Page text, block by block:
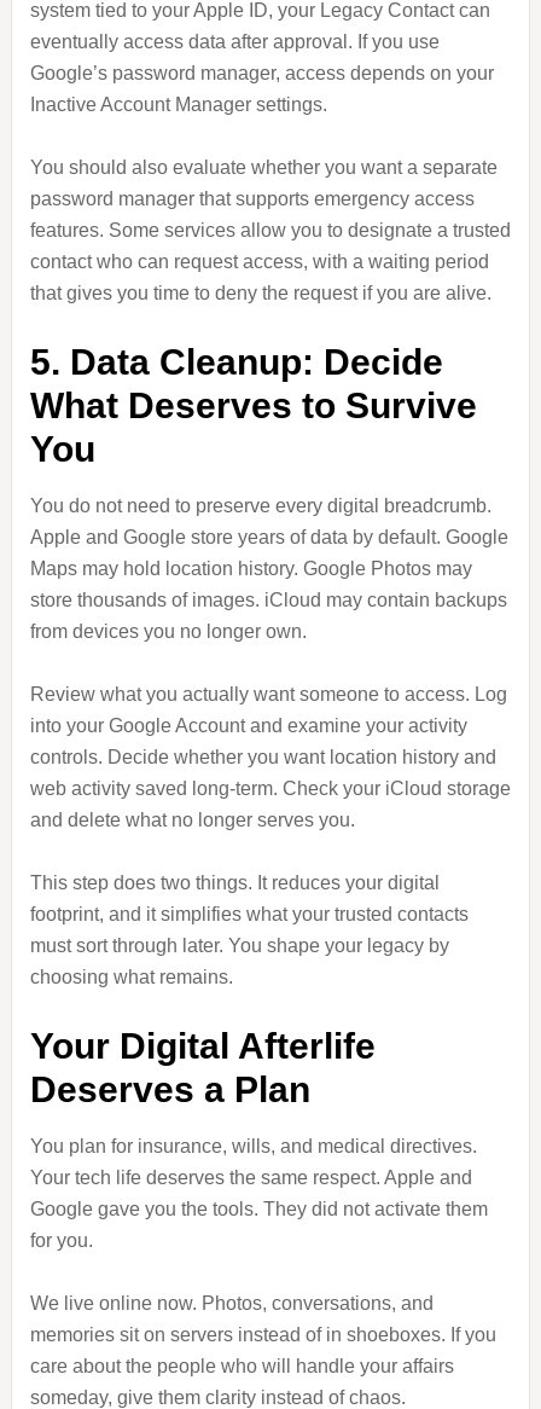
system tied to your Apple ID, your Legacy Contact can
eventually access data after approval. If you use
Google’s password manager, access depends on your
Inactive Account Manager settings.
You should also evaluate whether you want a separate
password manager that supports emergency access
features. Some services allow you to designate a trusted
contact who can request access, with a waiting period
that gives you time to deny the request if you are alive.
5. Data Cleanup: Decide
What Deserves to Survive
You
You do not need to preserve every digital breadcrumb.
Apple and Google store years of data by default. Google
Maps may hold location history. Google Photos may
store thousands of images. iCloud may contain backups
from devices you no longer own.
Review what you actually want someone to access. Log
into your Google Account and examine your activity
controls. Decide whether you want location history and
web activity saved long-term. Check your iCloud storage
and delete what no longer serves you.
This step does two things. It reduces your digital
footprint, and it simplifies what your trusted contacts
must sort through later. You shape your legacy by
choosing what remains.
Your Digital Afterlife
Deserves a Plan
You plan for insurance, wills, and medical directives.
Your tech life deserves the same respect. Apple and
Google gave you the tools. They did not activate them
for you.
We live online now. Photos, conversations, and
memories sit on servers instead of in shoeboxes. If you
care about the people who will handle your affairs
someday, give them clarity instead of chaos.